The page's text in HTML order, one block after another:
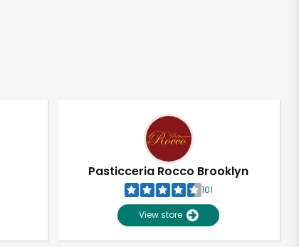
Pasticceria Rocco Brooklyn
101
View store